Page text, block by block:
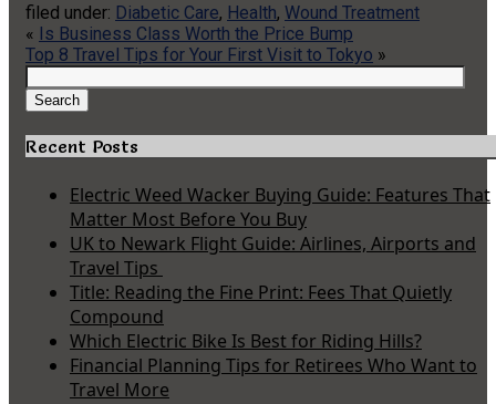
filed under: Diabetic Care, Health, Wound Treatment
« Is Business Class Worth the Price Bump
Top 8 Travel Tips for Your First Visit to Tokyo »
Search
for:
Search
Recent Posts
Electric Weed Wacker Buying Guide: Features That
Matter Most Before You Buy
UK to Newark Flight Guide: Airlines, Airports and
Travel Tips
Title: Reading the Fine Print: Fees That Quietly
Compound
Which Electric Bike Is Best for Riding Hills?
Financial Planning Tips for Retirees Who Want to
Travel More